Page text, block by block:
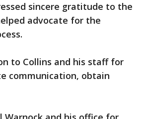
sincere gratitude to the
advocate for the
to Collins and his staff for
communication, obtain